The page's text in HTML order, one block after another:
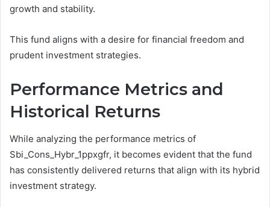
growth and stability.
This fund aligns with a desire for financial freedom and
prudent investment strategies.
Performance Metrics and
Historical Returns
While analyzing the performance metrics of
Sbi_Cons_Hybr_1ppxgfr, it becomes evident that the fund
has consistently delivered returns that align with its hybrid
investment strategy.